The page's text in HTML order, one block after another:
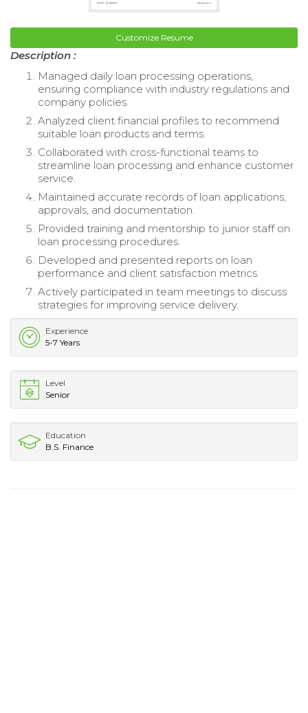
Customize Resume
Description :
Managed daily loan processing operations,
ensuring compliance with industry regulations and
company policies.
Analyzed client financial profiles to recommend
suitable loan products and terms.
Collaborated with cross-functional teams to
streamline loan processing and enhance customer
service.
Maintained accurate records of loan applications,
approvals, and documentation.
Provided training and mentorship to junior staff on
loan processing procedures.
Developed and presented reports on loan
performance and client satisfaction metrics.
Actively participated in team meetings to discuss
strategies for improving service delivery.
Experience
5-7 Years
Level
Senior
Education
B.S. Finance